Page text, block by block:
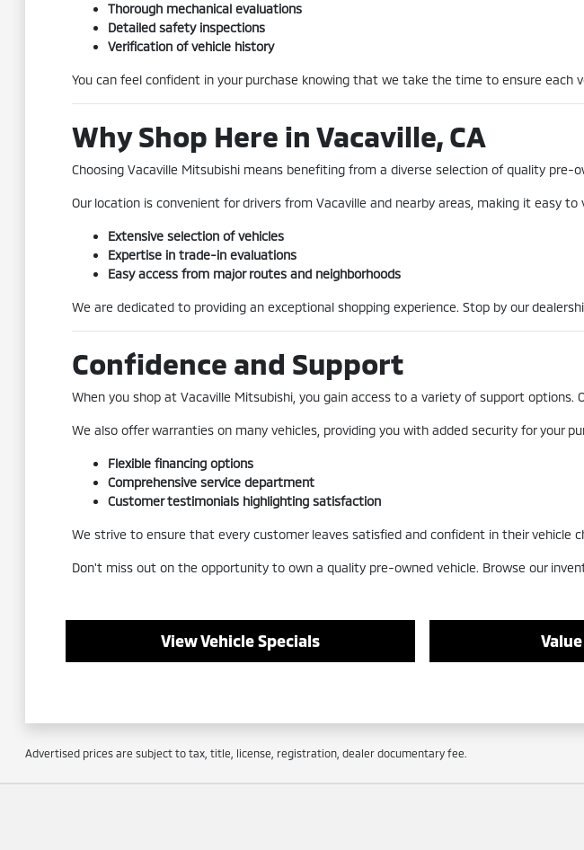
Thorough mechanical evaluations
Detailed safety inspections
Verification of vehicle history
You can feel confident in your purchase knowing that we take the time to ensure
Why Shop Here in Vacaville, CA
Choosing Vacaville Mitsubishi means benefiting from a diverse selection of quality
Our location is convenient for drivers from Vacaville and nearby areas, making it easy to
Extensive selection of vehicles
Expertise in trade-in evaluations
Easy access from major routes and neighborhoods
We are dedicated to providing an exceptional shopping experience. Stop by our
Confidence and Support
When you shop at Vacaville Mitsubishi, you gain access to a variety of support
We also offer warranties on many vehicles, providing you with added security for your
Flexible financing options
Comprehensive service department
Customer testimonials highlighting satisfaction
We strive to ensure that every customer leaves satisfied and confident in their vehicle
Don't miss out on the opportunity to own a quality pre-owned vehicle. Browse our
View Vehicle Specials
Advertised prices are subject to tax, title, license, registration, dealer documentary fee.